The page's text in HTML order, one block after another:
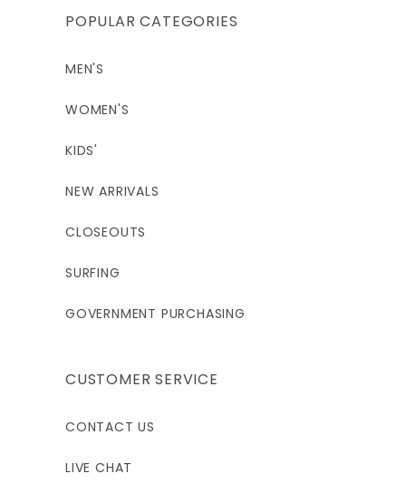
POPULAR CATEGORIES
MEN'S
WOMEN'S
KIDS'
NEW ARRIVALS
CLOSEOUTS
SURFING
GOVERNMENT PURCHASING
CUSTOMER SERVICE
CONTACT US
LIVE CHAT